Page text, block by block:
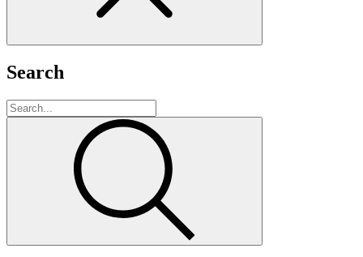
Search
Search